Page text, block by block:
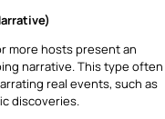
more hosts present an
narrative. This type often
real events, such as
discoveries.